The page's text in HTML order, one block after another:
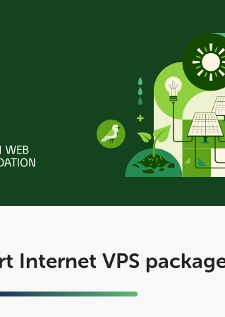
Internet VPS